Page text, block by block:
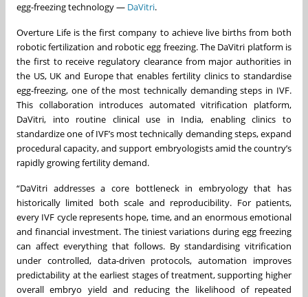
egg-freezing technology — DaVitri.
Overture Life is the first company to achieve live births from both
robotic fertilization and robotic egg freezing. The DaVitri platform is
the first to receive regulatory clearance from major authorities in
the US, UK and Europe that enables fertility clinics to standardise
egg-freezing, one of the most technically demanding steps in IVF.
This collaboration introduces automated vitrification platform,
DaVitri, into routine clinical use in India, enabling clinics to
standardize one of IVF’s most technically demanding steps, expand
procedural capacity, and support embryologists amid the country’s
rapidly growing fertility demand.
“DaVitri addresses a core bottleneck in embryology that has
historically limited both scale and reproducibility. For patients,
every IVF cycle represents hope, time, and an enormous emotional
and financial investment. The tiniest variations during egg freezing
can affect everything that follows. By standardising vitrification
under controlled, data-driven protocols, automation improves
predictability at the earliest stages of treatment, supporting higher
overall embryo yield and reducing the likelihood of repeated